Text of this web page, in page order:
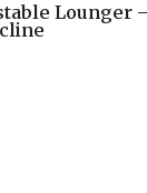
Lounger